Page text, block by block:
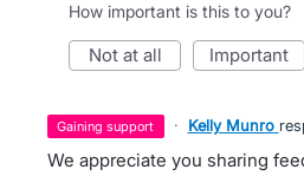
How important is this to you?
not at all important
gaining support · Kelly Munro
We appreciate you sharing